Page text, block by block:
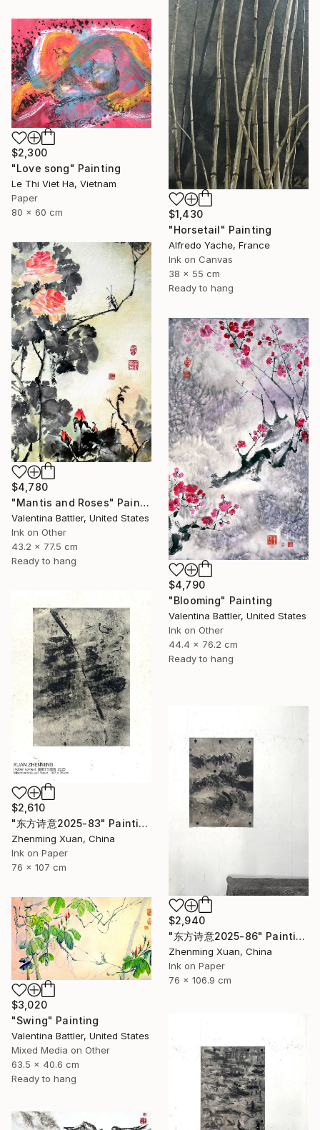
$1,430
"Horsetail" Painting
Alfredo Yache, France
Ink on Canvas
38 x 55 cm
Ready to hang
$2,300
"Love song" Painting
Le Thi Viet Ha, Vietnam
Paper
80 x 60 cm
$4,780
"Mantis and Roses" Painting
Valentina Battler, United States
Ink on Other
43.2 x 77.5 cm
Ready to hang
$4,790
"Blooming" Painting
Valentina Battler, United States
Ink on Other
44.4 x 76.2 cm
Ready to hang
$2,610
"东方诗意2025-83" Painting
Zhenming Xuan, China
Ink on Paper
76 x 107 cm
$2,940
"东方诗意2025-86" Painting
Zhenming Xuan, China
Ink on Paper
76 x 106.9 cm
$3,020
"Swing" Painting
Valentina Battler, United States
Mixed Media on Other
63.5 x 40.6 cm
Ready to hang